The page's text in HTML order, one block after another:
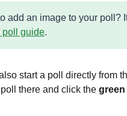
add an image to your poll?
poll guide.
start a poll directly from
there and click the